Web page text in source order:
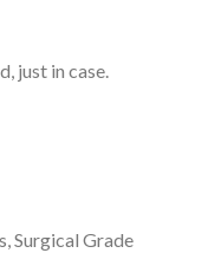
just in case.
Surgical Grade